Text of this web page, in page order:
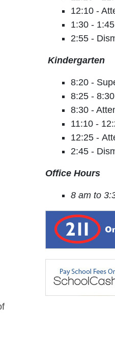
12:10 -
1:30 -
2:55 -
Kindergarten
8:20 -
8:25 -
8:30 -
11:10 -
12:25 -
2:45 -
Office Hours
8 am to